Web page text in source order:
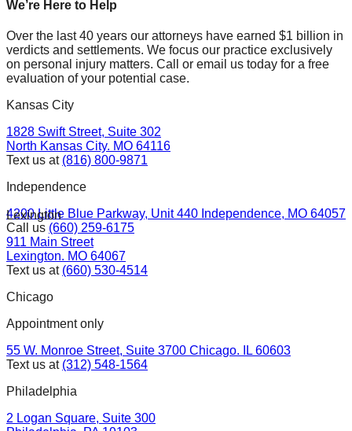
We’re Here to Help
Over the last 40 years our attorneys have earned $1 billion in
verdicts and settlements. We focus our practice exclusively
on personal injury matters. Call or email us today for a free
evaluation of your potential case.
Kansas City
1828 Swift Street, Suite 302
North Kansas City. MO 64116
Text us at (816) 800-9871
Independence
4200 Little Blue Parkway, Unit 440 Independence, MO 64057
Call us (660) 259-6175
Lexington
911 Main Street
Lexington. MO 64067
Text us at (660) 530-4514
Chicago
Appointment only
55 W. Monroe Street, Suite 3700 Chicago. IL 60603
Text us at (312) 548-1564
Philadelphia
2 Logan Square, Suite 300